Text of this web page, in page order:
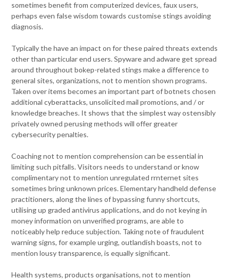
sometimes benefit from computerized devices, faux users,
perhaps even false wisdom towards customise stings avoiding
diagnosis.
Typically the have an impact on for these paired threats extends
other than particular end users. Spyware and adware get spread
around throughout bokep-related stings make a difference to
general sites, organizations, not to mention shown programs.
Taken over items becomes an important part of botnets chosen
additional cyberattacks, unsolicited mail promotions, and / or
knowledge breaches. It shows that the simplest way ostensibly
privately owned perusing methods will offer greater
cybersecurity penalties.
Coaching not to mention comprehension can be essential in
limiting such pitfalls. Visitors needs to understand or know
complimentary not to mention unregulated rrnternet sites
sometimes bring unknown prices. Elementary handheld defense
practitioners, along the lines of bypassing funny shortcuts,
utilising up graded antivirus applications, and do not keying in
money information on unverified programs, are able to
noticeably help reduce subjection. Taking note of fraudulent
warning signs, for example urging, outlandish boasts, not to
mention lousy transparence, is equally significant.
Health systems, products organisations, not to mention